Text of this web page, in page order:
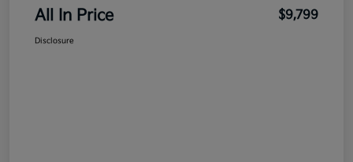
All In Price $9,799
Disclosure